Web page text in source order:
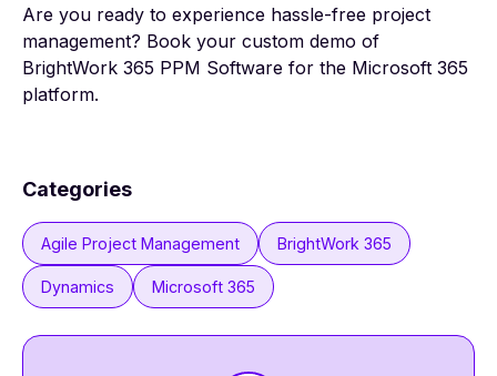
Are you ready to experience hassle-free project
management? Book your custom demo of
BrightWork 365 PPM Software for the Microsoft 365
platform.
Categories
Agile Project Management BrightWork 365
Dynamics Microsoft 365